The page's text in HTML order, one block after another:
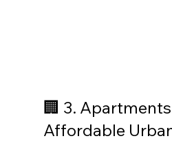
🏢 3.
Affordable